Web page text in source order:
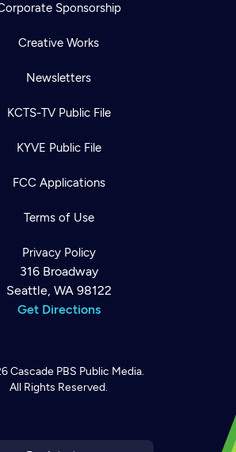
Sponsorship
Creative Works
Newsletters
KCTS-TV Public File
KYVE Public File
FCC Applications
Terms of Use
Privacy Policy
316 Broadway
Seattle, WA 98122
Get Directions
Cascade PBS Public Media.
All Rights Reserved.